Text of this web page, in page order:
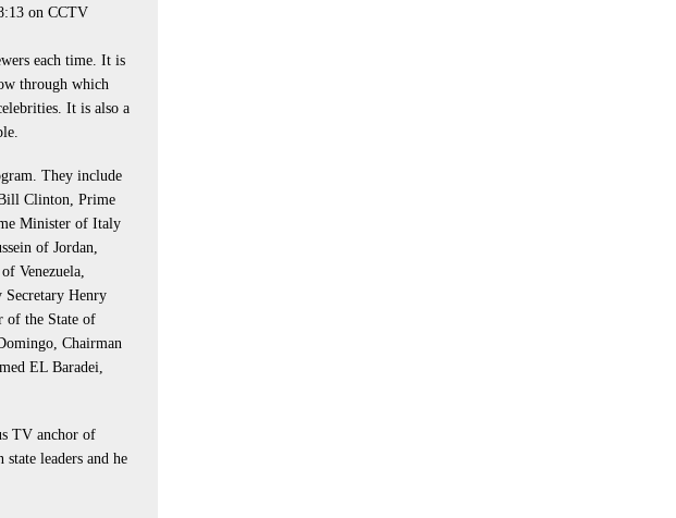
on CCTV
each time. It is
through which
It is also a
They include
Clinton, Prime
Minister of Italy
of Jordan,
Venezuela,
Henry
of the State of
Chairman
EL Baradei,
TV anchor of
leaders and he